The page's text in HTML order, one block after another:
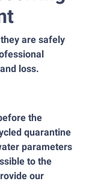
are safely
loss.
the
quarantine
parameters
to the
our